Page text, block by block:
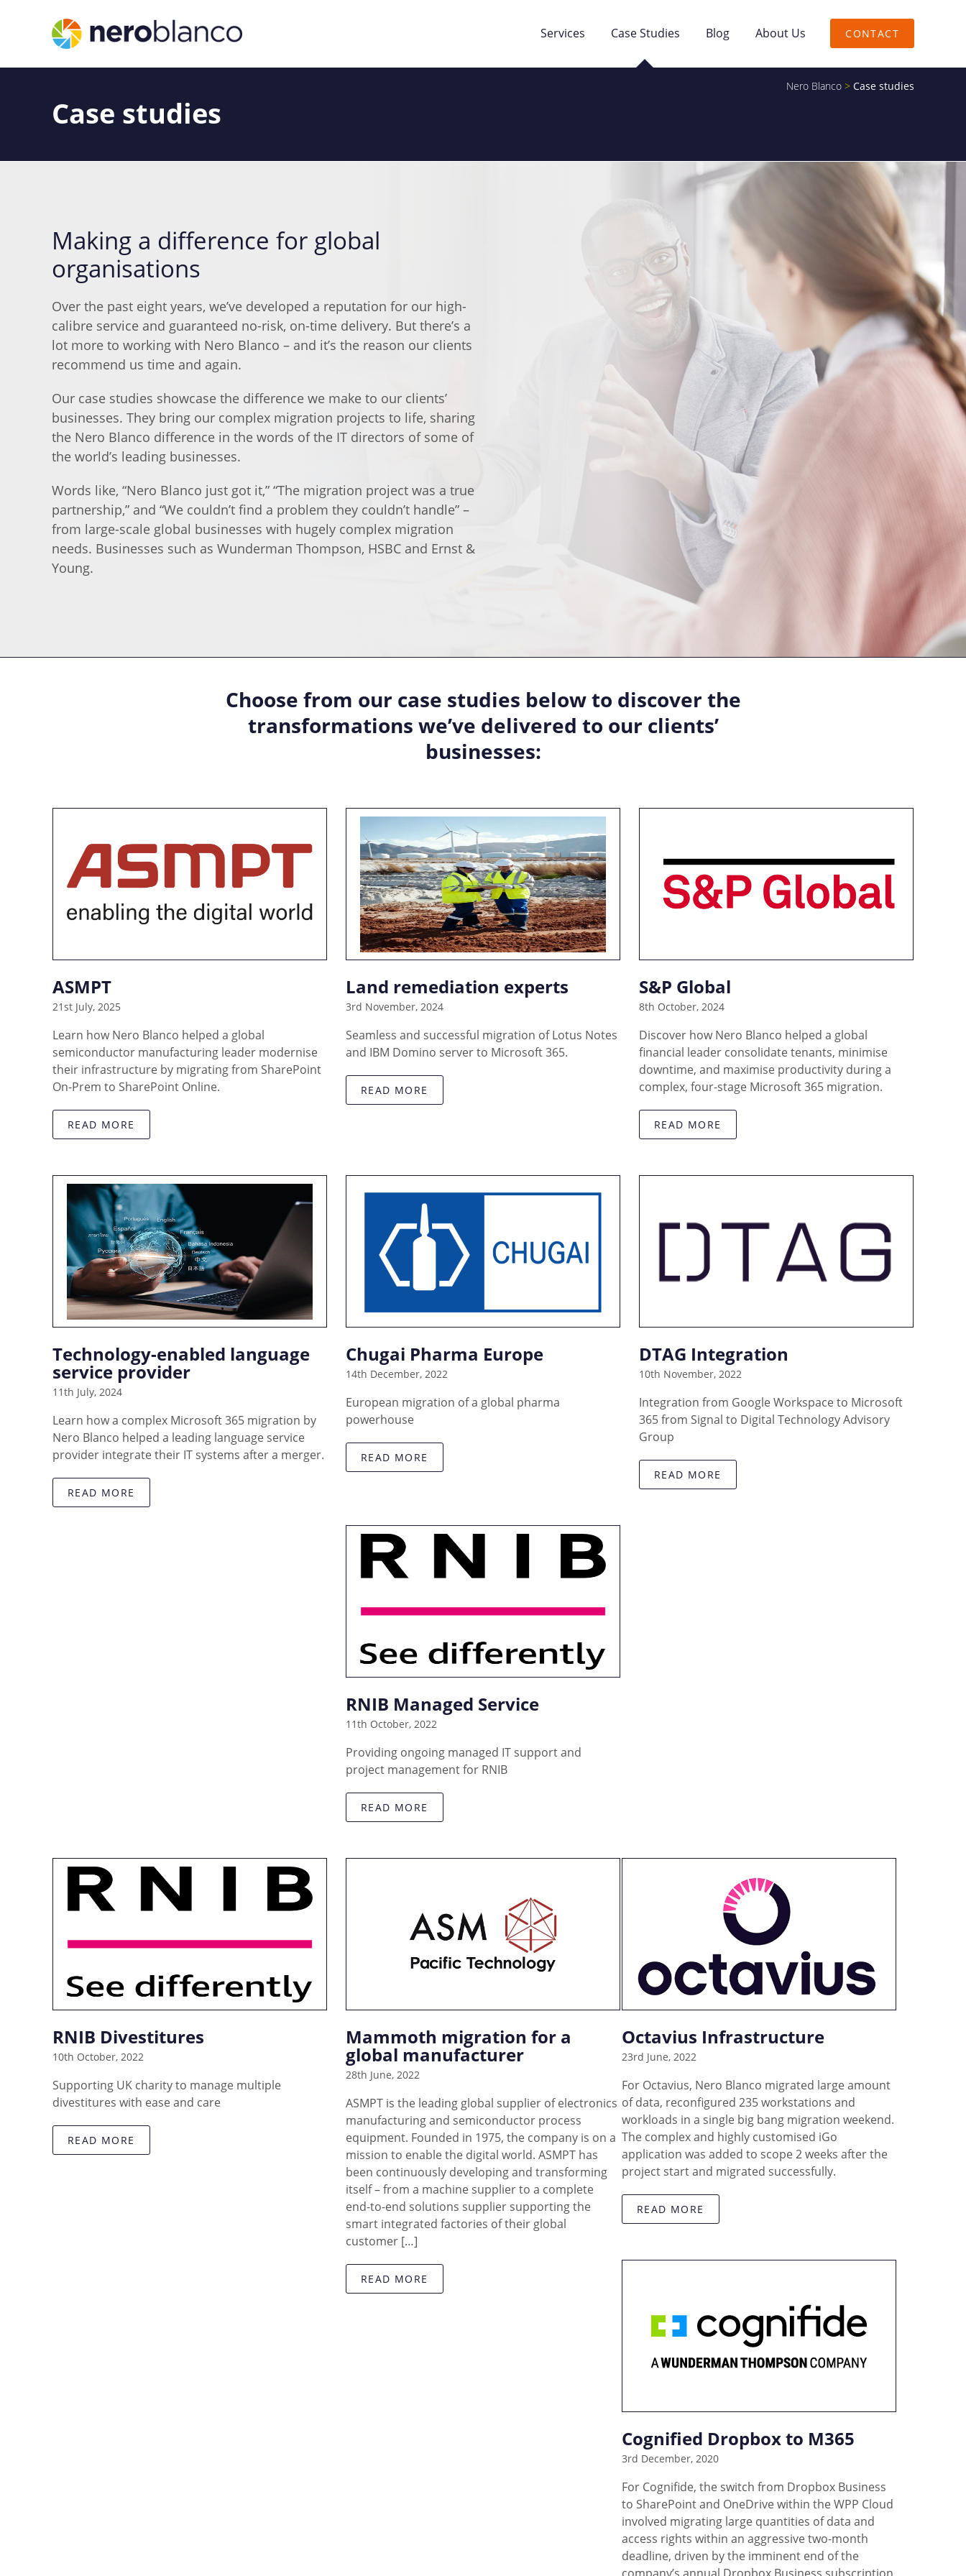
Services Case Studies Blog About Us CONTACT
Nero Blanco > Case studies
Case studies
Making a difference for global
organisations
Over the past eight years, we’ve developed a reputation for our high-
calibre service and guaranteed no-risk, on-time delivery. But there’s a
lot more to working with Nero Blanco – and it’s the reason our clients
recommend us time and again.
Our case studies showcase the difference we make to our clients’
businesses. They bring our complex migration projects to life, sharing
the Nero Blanco difference in the words of the IT directors of some of
the world’s leading businesses.
Words like, “Nero Blanco just got it,” “The migration project was a true
partnership,” and “We couldn’t find a problem they couldn’t handle” –
from large-scale global businesses with hugely complex migration
needs. Businesses such as Wunderman Thompson, HSBC and Ernst &
Young.
Choose from our case studies below to discover the
transformations we’ve delivered to our clients’
businesses:
ASMPT
21st July, 2025
Learn how Nero Blanco helped a global
semiconductor manufacturing leader modernise
their infrastructure by migrating from SharePoint
On-Prem to SharePoint Online.
READ MORE
Land remediation experts
3rd November, 2024
Seamless and successful migration of Lotus Notes
and IBM Domino server to Microsoft 365.
READ MORE
S&P Global
8th October, 2024
Discover how Nero Blanco helped a global
financial leader consolidate tenants, minimise
downtime, and maximise productivity during a
complex, four-stage Microsoft 365 migration.
READ MORE
Technology-enabled language
service provider
11th July, 2024
Learn how a complex Microsoft 365 migration by
Nero Blanco helped a leading language service
provider integrate their IT systems after a merger.
READ MORE
Chugai Pharma Europe
14th December, 2022
European migration of a global pharma
powerhouse
READ MORE
DTAG Integration
10th November, 2022
Integration from Google Workspace to Microsoft
365 from Signal to Digital Technology Advisory
Group
READ MORE
RNIB Managed Service
11th October, 2022
Providing ongoing managed IT support and
project management for RNIB
READ MORE
RNIB Divestitures
10th October, 2022
Supporting UK charity to manage multiple
divestitures with ease and care
READ MORE
Mammoth migration for a
global manufacturer
28th June, 2022
ASMPT is the leading global supplier of electronics
manufacturing and semiconductor process
equipment. Founded in 1975, the company is on a
mission to enable the digital world. ASMPT has
been continuously developing and transforming
itself – from a machine supplier to a complete
end-to-end solutions supplier supporting the
smart integrated factories of their global
customer […]
READ MORE
Octavius Infrastructure
23rd June, 2022
For Octavius, Nero Blanco migrated large amount
of data, reconfigured 235 workstations and
workloads in a single big bang migration weekend.
The complex and highly customised iGo
application was added to scope 2 weeks after the
project start and migrated successfully.
READ MORE
Cognified Dropbox to M365
3rd December, 2020
For Cognifide, the switch from Dropbox Business
to SharePoint and OneDrive within the WPP Cloud
involved migrating large quantities of data and
access rights within an aggressive two-month
deadline, driven by the imminent end of the